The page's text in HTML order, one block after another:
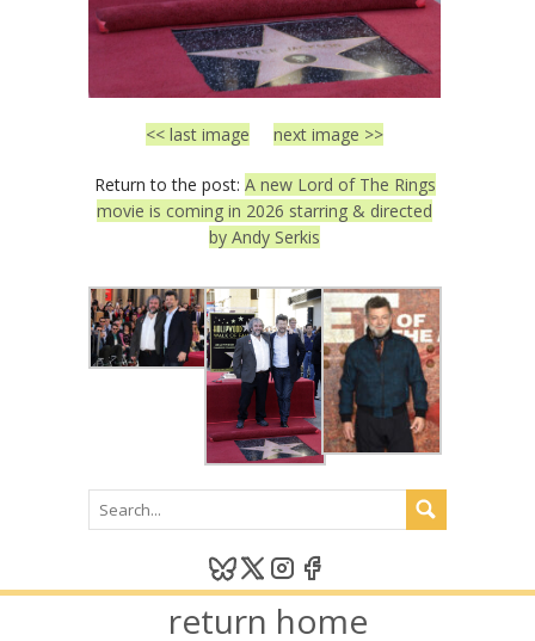
<< last image next image >>
Return to the post: A new Lord of The Rings
movie is coming in 2026 starring & directed
by Andy Serkis
return home